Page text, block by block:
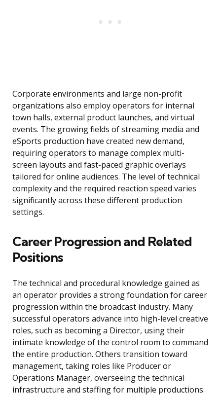
Corporate environments and large non-profit
organizations also employ operators for internal
town halls, external product launches, and virtual
events. The growing fields of streaming media and
eSports production have created new demand,
requiring operators to manage complex multi-
screen layouts and fast-paced graphic overlays
tailored for online audiences. The level of technical
complexity and the required reaction speed varies
significantly across these different production
settings.
Career Progression and Related
Positions
The technical and procedural knowledge gained as
an operator provides a strong foundation for career
progression within the broadcast industry. Many
successful operators advance into high-level creative
roles, such as becoming a Director, using their
intimate knowledge of the control room to command
the entire production. Others transition toward
management, taking roles like Producer or
Operations Manager, overseeing the technical
infrastructure and staffing for multiple productions.